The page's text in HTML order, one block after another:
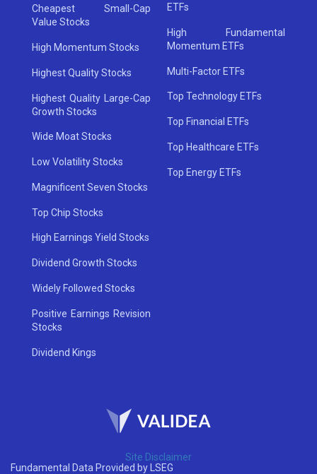
Cheapest Small-Cap
Value Stocks
High Momentum Stocks
Highest Quality Stocks
Highest Quality Large-Cap
Growth Stocks
Wide Moat Stocks
Low Volatility Stocks
Magnificent Seven Stocks
Top Chip Stocks
High Earnings Yield Stocks
Dividend Growth Stocks
Widely Followed Stocks
Positive Earnings Revision
Stocks
Dividend Kings
ETFs
High Fundamental
Momentum ETFs
Multi-Factor ETFs
Top Technology ETFs
Top Financial ETFs
Top Healthcare ETFs
Top Energy ETFs
Site Disclaimer
Fundamental Data Provided by LSEG